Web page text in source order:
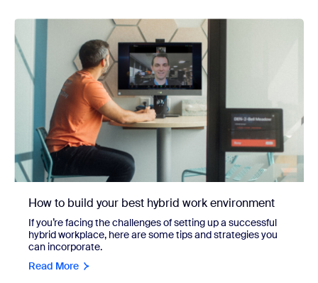
How to build your best hybrid work environment
If you’re facing the challenges of setting up a successful
hybrid workplace, here are some tips and strategies you
can incorporate.
Read More